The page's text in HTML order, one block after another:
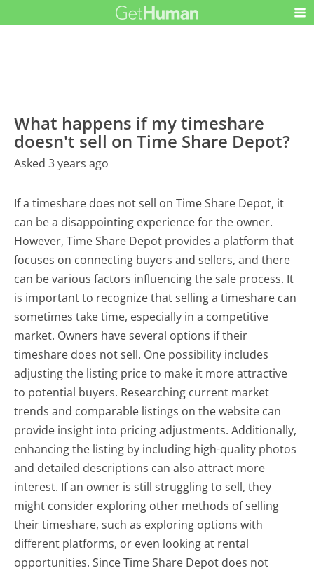
What happens if my timeshare
doesn't sell on Time Share Depot?
Asked 3 years ago
If a timeshare does not sell on Time Share Depot, it
can be a disappointing experience for the owner.
However, Time Share Depot provides a platform that
focuses on connecting buyers and sellers, and there
can be various factors influencing the sale process. It
is important to recognize that selling a timeshare can
sometimes take time, especially in a competitive
market. Owners have several options if their
timeshare does not sell. One possibility includes
adjusting the listing price to make it more attractive
to potential buyers. Researching current market
trends and comparable listings on the website can
provide insight into pricing adjustments. Additionally,
enhancing the listing by including high-quality photos
and detailed descriptions can also attract more
interest. If an owner is still struggling to sell, they
might consider exploring other methods of selling
their timeshare, such as exploring options with
different platforms, or even looking at rental
opportunities. Since Time Share Depot does not